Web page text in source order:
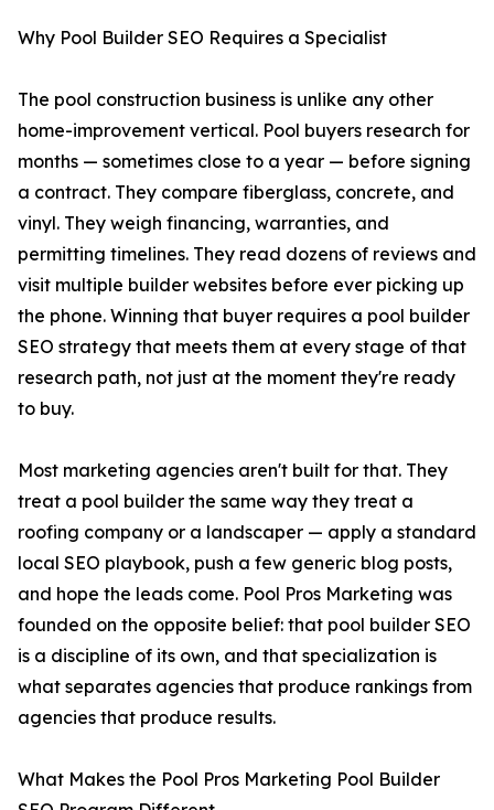
Why Pool Builder SEO Requires a Specialist
The pool construction business is unlike any other
home-improvement vertical. Pool buyers research for
months — sometimes close to a year — before signing
a contract. They compare fiberglass, concrete, and
vinyl. They weigh financing, warranties, and
permitting timelines. They read dozens of reviews and
visit multiple builder websites before ever picking up
the phone. Winning that buyer requires a pool builder
SEO strategy that meets them at every stage of that
research path, not just at the moment they're ready
to buy.
Most marketing agencies aren't built for that. They
treat a pool builder the same way they treat a
roofing company or a landscaper — apply a standard
local SEO playbook, push a few generic blog posts,
and hope the leads come. Pool Pros Marketing was
founded on the opposite belief: that pool builder SEO
is a discipline of its own, and that specialization is
what separates agencies that produce rankings from
agencies that produce results.
What Makes the Pool Pros Marketing Pool Builder